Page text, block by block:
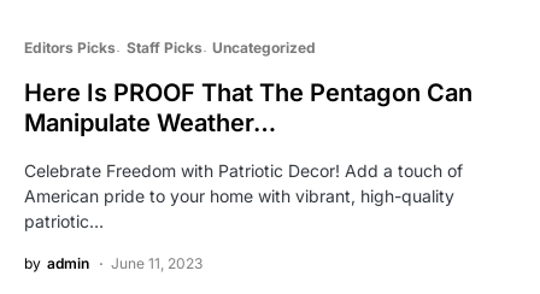
Editors Picks Staff Picks Uncategorized
Here Is PROOF That The Pentagon Can
Manipulate Weather…
Celebrate Freedom with Patriotic Decor! Add a touch of
American pride to your home with vibrant, high-quality
patriotic…
by admin June 11, 2023